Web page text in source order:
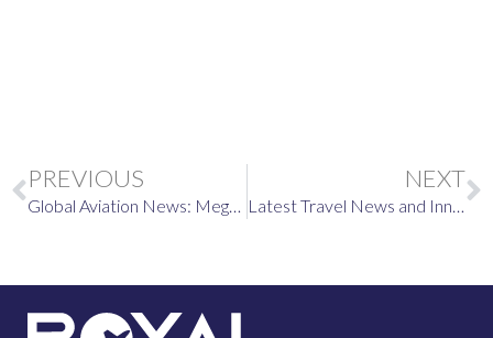
Prev
PREVIOUS NEXT